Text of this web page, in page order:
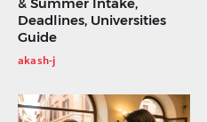
Deadlines, Universities
Guide
akash-j